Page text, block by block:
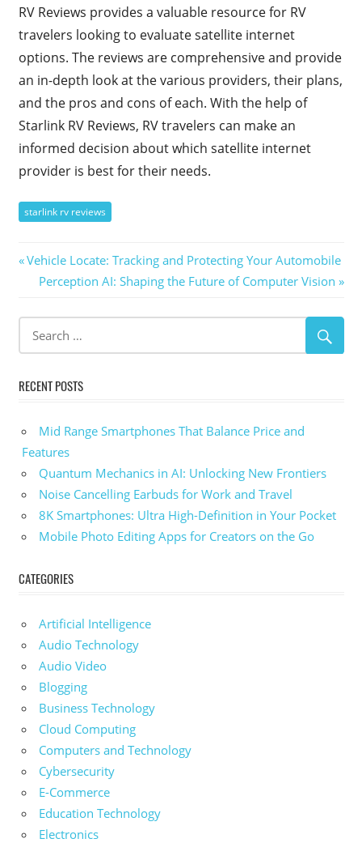
RV Reviews provides a valuable resource for RV
travelers looking to evaluate satellite internet
options. The reviews are comprehensive and provide
an in-depth look at the various providers, their plans,
and the pros and cons of each. With the help of
Starlink RV Reviews, RV travelers can make an
informed decision about which satellite internet
provider is best for their needs.
starlink rv reviews
Post
navigation
Previous
Post:
Vehicle Locate: Tracking and Protecting Your Automobile
Next
Perception AI: Shaping the Future of Computer Vision
RECENT POSTS
Mid Range Smartphones That Balance Price and
Features
Quantum Mechanics in AI: Unlocking New Frontiers
Noise Cancelling Earbuds for Work and Travel
8K Smartphones: Ultra High-Definition in Your Pocket
Mobile Photo Editing Apps for Creators on the Go
CATEGORIES
Artificial Intelligence
Audio Technology
Audio Video
Blogging
Business Technology
Cloud Computing
Computers and Technology
Cybersecurity
E-Commerce
Education Technology
Electronics